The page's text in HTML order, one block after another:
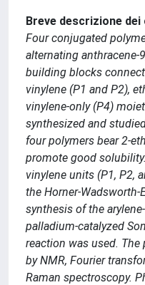
Breve descrizione
Four conjugated
alternating anthracene-
building blocks
vinylene (P1 and P2),
vinylene-only (P4)
synthesized and
four polymers bear 2-
promote good
vinylene units (P1, P2,
the Horner-
synthesis of the
palladium-catalyzed
reaction was used. The
by NMR, Fourier
Raman spectroscopy.